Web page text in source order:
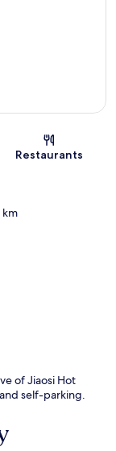
Restaurants
km
of Jiaosi Hot
self-parking.